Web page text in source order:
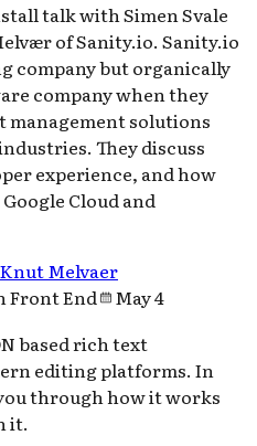
talk with Simen Svale
of Sanity.io. Sanity.io
company but organically
company when they
solutions
They discuss
experience, and how
Cloud and
Melvaer
Front End
May 4
based rich text
editing platforms. In
through how it works
it.